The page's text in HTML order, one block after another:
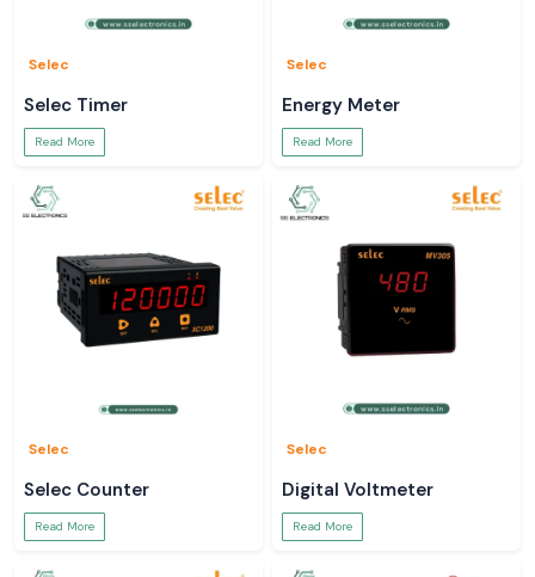
Selec
Selec Timer
Read More
Selec
Energy Meter
Read More
Selec
Selec Counter
Read More
Selec
Digital Voltmeter
Read More